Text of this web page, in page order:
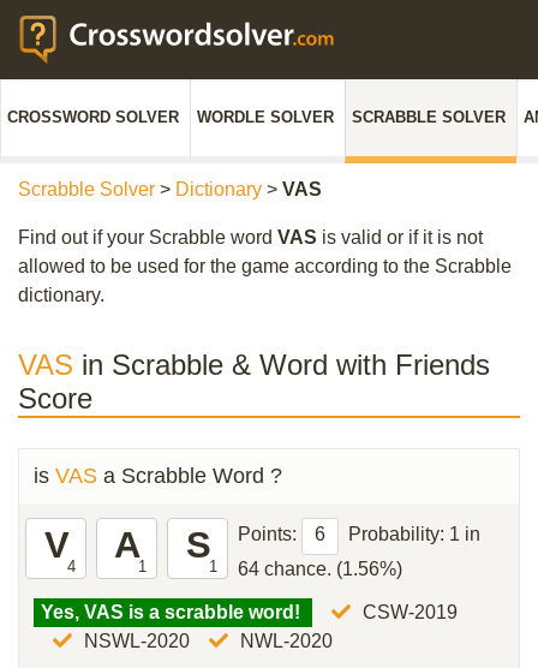
CROSSWORD SOLVER WORDLE SOLVER SCRABBLE SOLVER
Scrabble Solver > Dictionary > VAS
Find out if your Scrabble word VAS is valid or if it is not
allowed to be used for the game according to the Scrabble
dictionary.
VAS in Scrabble & Word with Friends
Score
is VAS a Scrabble Word ?
V
4
A
1
S
1
Points: 6 Probability: 1 in
64 chance. (1.56%)
Yes, VAS is a scrabble word!
CSW-2019
NSWL-2020
NWL-2020